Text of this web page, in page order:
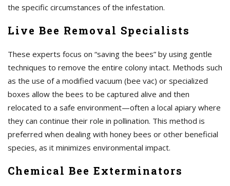
the specific circumstances of the infestation.
Live Bee Removal Specialists
These experts focus on “saving the bees” by using gentle
techniques to remove the entire colony intact. Methods such
as the use of a modified vacuum (bee vac) or specialized
boxes allow the bees to be captured alive and then
relocated to a safe environment—often a local apiary where
they can continue their role in pollination. This method is
preferred when dealing with honey bees or other beneficial
species, as it minimizes environmental impact.
Chemical Bee Exterminators